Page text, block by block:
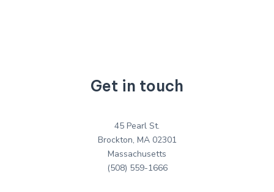
Get in touch
45 Pearl St.
Brockton, MA 02301
Massachusetts
(508) 559-1666